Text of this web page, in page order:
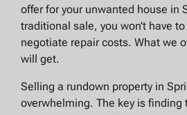
offer for your unwanted house in
traditional sale, you won’t have
negotiate repair costs. What we
will get.
Selling a rundown property in
overwhelming. The key is finding